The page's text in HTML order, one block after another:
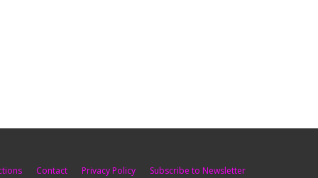
Contact Privacy Policy Subscribe to Newsletter